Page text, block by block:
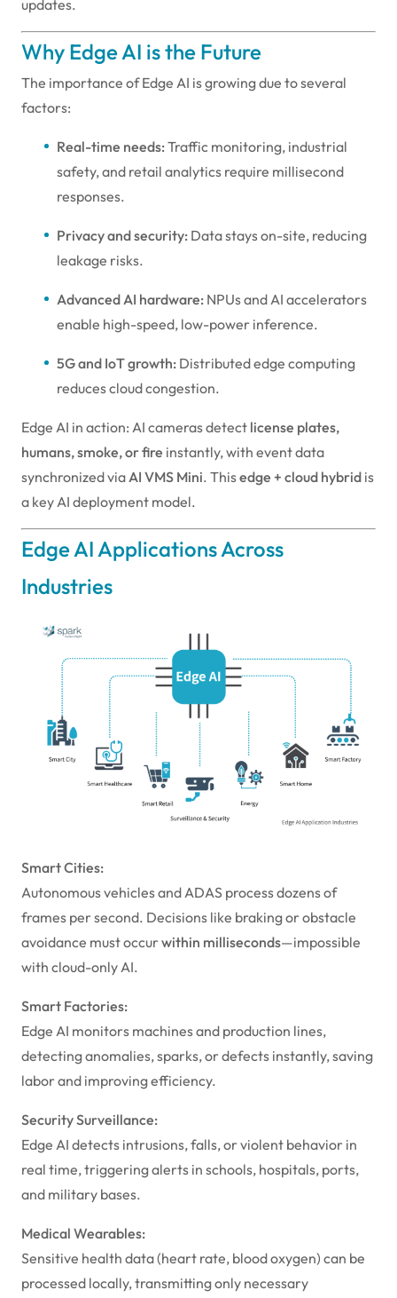
updates.
Why Edge AI is the Future
The importance of Edge AI is growing due to several
factors:
Real-time needs:Traffic monitoring, industrial
safety, and retail analytics require millisecond
responses.
Privacy and security: Data stays on-site, reducing
leakage risks.
Advanced AI hardware: NPUs and AI accelerators
enable high-speed, low-power inference.
5G and IoT growth: Distributed edge computing
reduces cloud congestion.
Edge AI in action: AI cameras detect license plates,
humans, smoke, or fire instantly, with event data
synchronized via AI VMS Mini. Thisedge + cloud hybrid is
a key AI deployment model.
Edge AI Applications Across
Industries
Smart Cities:
Autonomous vehicles and ADAS process dozens of
frames per second. Decisions like braking or obstacle
avoidance must occurwithin milliseconds—impossible
with cloud-only AI.
Smart Factories:
Edge AI monitors machines and production lines,
detecting anomalies, sparks, or defects instantly, saving
labor and improving efficiency.
Security Surveillance:
Edge AI detects intrusions, falls, or violent behavior in
real time, triggering alerts in schools, hospitals, ports,
and military bases.
Medical Wearables:
Sensitive health data (heart rate, blood oxygen) can be
processed locally, transmitting only necessary